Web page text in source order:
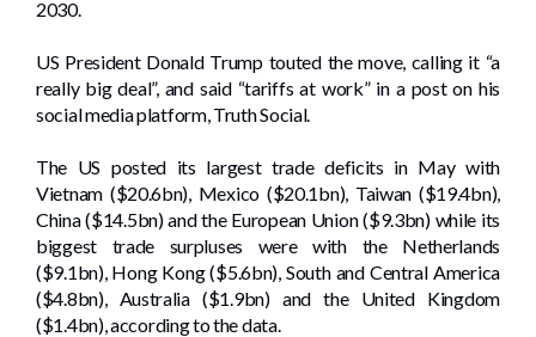
2030.
US President Donald Trump touted the move, calling it “a
really big deal”, and said “tariffs at work” in a post on his
social media platform, Truth Social.
The US posted its largest trade deficits in May with
Vietnam ($20.6bn), Mexico ($20.1bn), Taiwan ($19.4bn),
China ($14.5bn) and the European Union ($9.3bn) while its
biggest trade surpluses were with the Netherlands
($9.1bn), Hong Kong ($5.6bn), South and Central America
($4.8bn), Australia ($1.9bn) and the United Kingdom
($1.4bn), according to the data.